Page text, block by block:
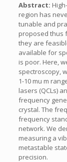
Abstract:
region has
tunable and
proposed thus
they are
available for
is poor. Here,
spectroscopy,
1-10 mu m
lasers (QCLs)
frequency
crystal. The
frequency
network. We
measuring a
metastable
precision.